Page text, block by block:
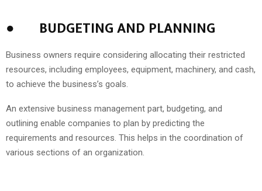
● BUDGETING AND PLANNING
Business owners require considering allocating their restricted
resources, including employees, equipment, machinery, and cash,
to achieve the business’s goals.
An extensive business management part, budgeting, and
outlining enable companies to plan by predicting the
requirements and resources. This helps in the coordination of
various sections of an organization.